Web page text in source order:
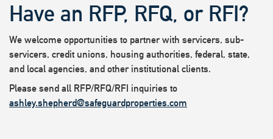
Have an RFP, RFQ, or RFI?
We welcome opportunities to partner with servicers, sub-
servicers, credit unions, housing authorities, federal, state,
and local agencies, and other institutional clients.
Please send all RFP/RFQ/RFI inquiries to
ashley.shepherd@safeguardproperties.com